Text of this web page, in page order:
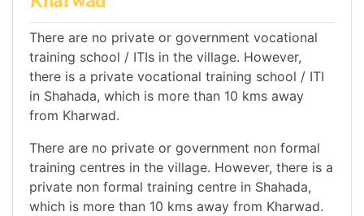
There are no private or government vocational
training school / ITIs in the village. However,
there is a private vocational training school / ITI
in Shahada, which is more than 10 kms away
from Kharwad.
There are no private or government non formal
training centres in the village. However, there is a
private non formal training centre in Shahada,
which is more than 10 kms away from Kharwad.